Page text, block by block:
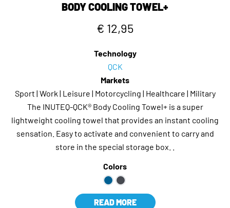
BODY COOLING TOWEL+
€ 12,95
Technology
QCK
Markets
Sport | Work | Leisure | Motorcycling | Healthcare | Military
The INUTEQ-QCK® Body Cooling Towel+ is a super
lightweight cooling towel that provides an instant cooling
sensation. Easy to activate and convenient to carry and
store in the special storage box. .
Colors
READ MORE